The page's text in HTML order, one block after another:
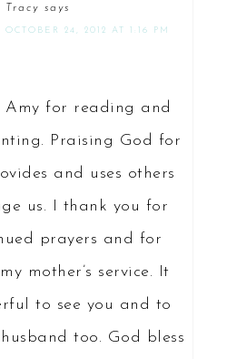
Tracy says
OCTOBER 24, 2012 AT 1:16 PM
Amy for reading and
Praising God for
and uses others
us. I thank you for
prayers and for
mother’s service. It
to see you and to
too. God bless